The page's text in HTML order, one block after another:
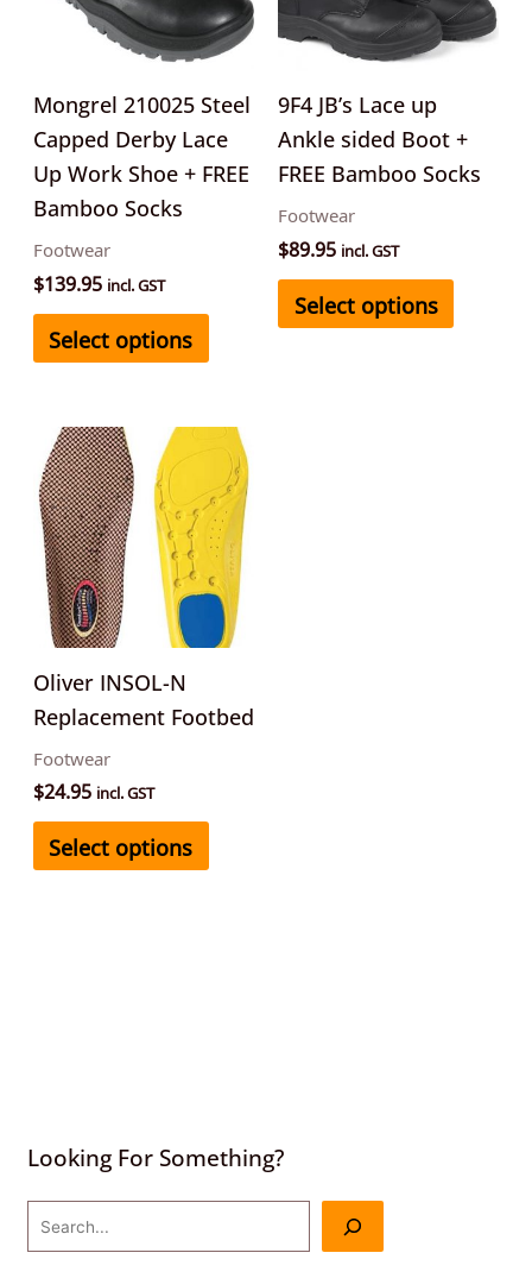
Mongrel 210025 Steel
Capped Derby Lace
Up Work Shoe + FREE
Bamboo Socks
Footwear
$139.95 incl. GST
Select options
The
options
may
be
chosen
product
page
9F4 JB’s Lace up
Ankle sided Boot +
FREE Bamboo Socks
Footwear
$89.95 incl. GST
Select options
The
be
chosen
product
Oliver INSOL-N
Replacement Footbed
Footwear
$24.95 incl. GST
Select options
This
product
has
multiple
variants.
The
options
be
the
Looking For Something?